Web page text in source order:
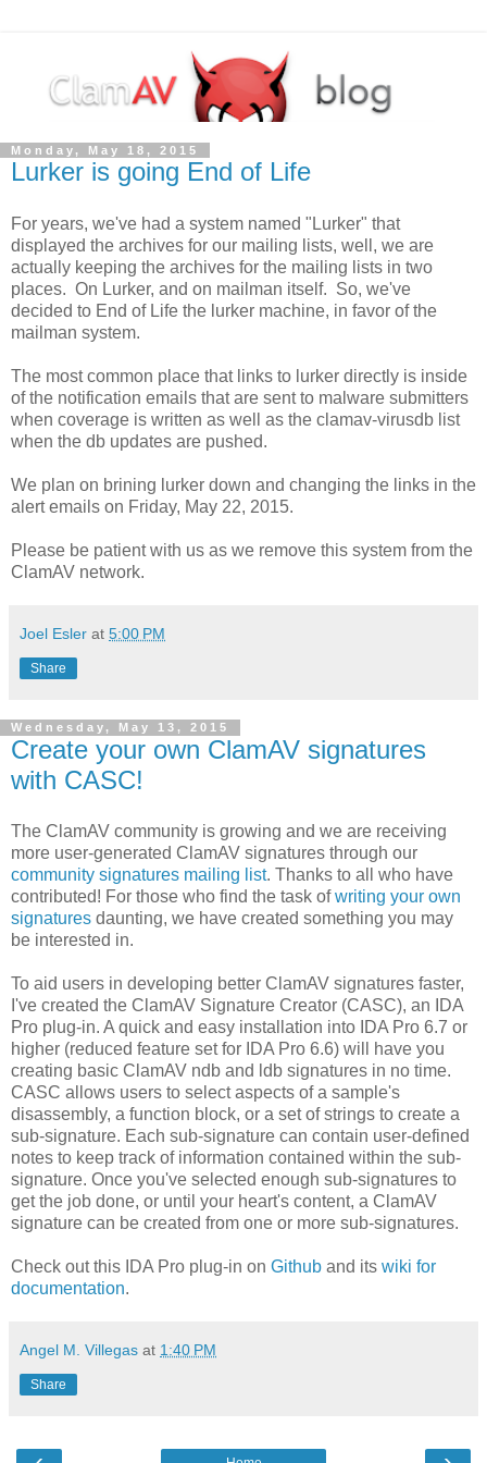
Monday, May 18, 2015
Lurker is going End of Life
For years, we've had a system named "Lurker" that
displayed the archives for our mailing lists, well, we are
actually keeping the archives for the mailing lists in two
places. On Lurker, and on mailman itself. So, we've
decided to End of Life the lurker machine, in favor of the
mailman system.
The most common place that links to lurker directly is inside
of the notification emails that are sent to malware submitters
when coverage is written as well as the clamav-virusdb list
when the db updates are pushed.
We plan on brining lurker down and changing the links in the
alert emails on Friday, May 22, 2015.
Please be patient with us as we remove this system from the
ClamAV network.
Joel Esler at 5:00 PM
Share
Wednesday, May 13, 2015
Create your own ClamAV signatures
with CASC!
The ClamAV community is growing and we are receiving
more user-generated ClamAV signatures through our
community signatures mailing list. Thanks to all who have
contributed! For those who find the task ofwriting your own
signatures daunting, we have created something you may
be interested in.
To aid users in developing better ClamAV signatures faster,
I've created the ClamAV Signature Creator (CASC), an IDA
Pro plug-in. A quick and easy installation into IDA Pro 6.7 or
higher (reduced feature set for IDA Pro 6.6) will have you
creating basic ClamAV ndb and ldb signatures in no time.
CASC allows users to select aspects of a sample's
disassembly, a function block, or a set of strings to create a
sub-signature. Each sub-signature can contain user-defined
notes to keep track of information contained within the sub-
signature. Once you've selected enough sub-signatures to
get the job done, or until your heart's content, a ClamAV
signature can be created from one or more sub-signatures.
Check out this IDA Pro plug-in on Github and its wiki for
documentation.
Angel M. Villegas at 1:40 PM
Share